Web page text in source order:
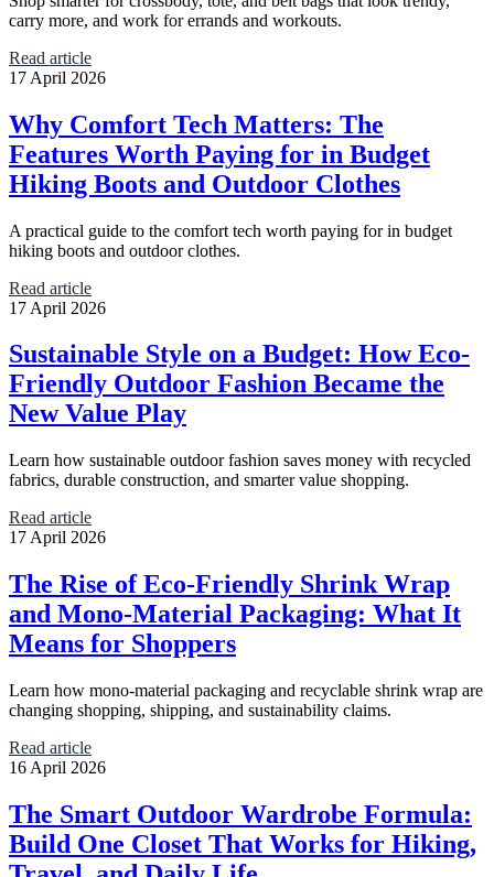
carry more, and work for errands and workouts.
Read article
17 April 2026
Why Comfort Tech Matters: The
Features Worth Paying for in Budget
Hiking Boots and Outdoor Clothes
A practical guide to the comfort tech worth paying for in budget
hiking boots and outdoor clothes.
Read article
17 April 2026
Sustainable Style on a Budget: How Eco-
Friendly Outdoor Fashion Became the
New Value Play
Learn how sustainable outdoor fashion saves money with recycled
fabrics, durable construction, and smarter value shopping.
Read article
17 April 2026
The Rise of Eco-Friendly Shrink Wrap
and Mono-Material Packaging: What It
Means for Shoppers
Learn how mono-material packaging and recyclable shrink wrap are
changing shopping, shipping, and sustainability claims.
Read article
16 April 2026
The Smart Outdoor Wardrobe Formula:
Build One Closet That Works for Hiking,